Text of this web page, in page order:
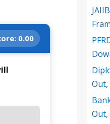
0.00
Out,
Out,